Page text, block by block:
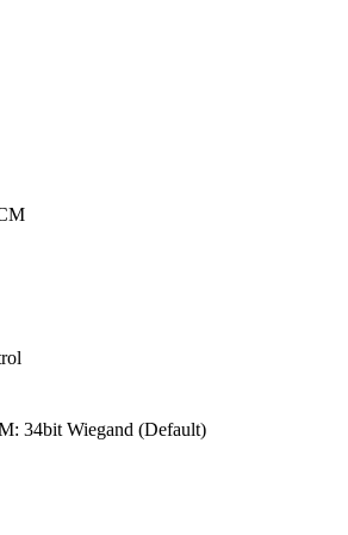
34bit Wiegand (Default)